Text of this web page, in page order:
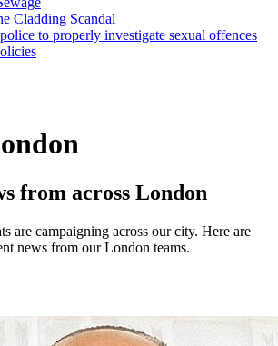
Cladding Scandal
to properly investigate sexual offences
from across London
are campaigning across our city. Here are
news from our London teams.